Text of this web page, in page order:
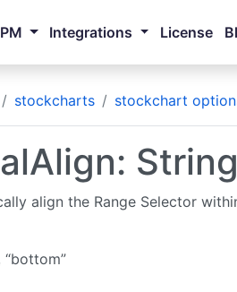
Integrations License
stockcharts stockchart
String
align the Range Selector
“bottom”